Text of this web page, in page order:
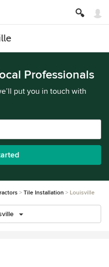
Professionals
put you in touch with
Tile Installation Louisville